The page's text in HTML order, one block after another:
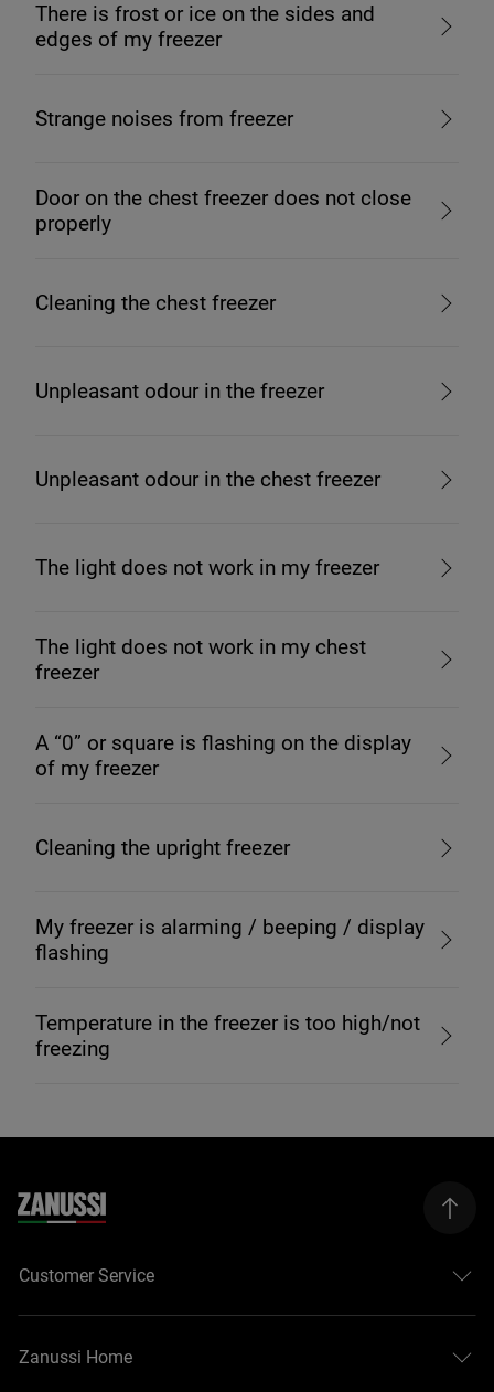
There is frost or ice on the sides and
edges of my freezer
Strange noises from freezer
Door on the chest freezer does not close
properly
Cleaning the chest freezer
Unpleasant odour in the freezer
Unpleasant odour in the chest freezer
The light does not work in my freezer
The light does not work in my chest
freezer
A “0” or square is flashing on the display
of my freezer
Cleaning the upright freezer
My freezer is alarming / beeping / display
flashing
Temperature in the freezer is too high/not
freezing
Customer Service
Zanussi Home